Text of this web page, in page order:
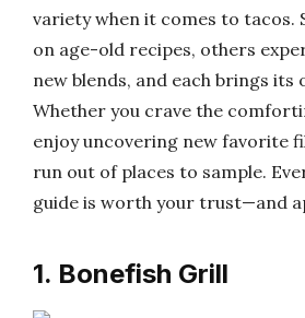
variety when it comes to tacos.
on age-old recipes, others
new blends, and each brings its
Whether you crave the
enjoy uncovering new favorite
run out of places to sample.
guide is worth your trust—and
1. Bonefish Grill